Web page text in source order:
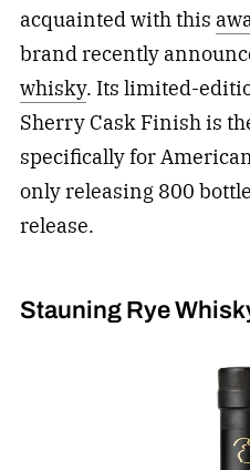
acquainted with this
brand recently
whisky. Its limited-
Sherry Cask Finish is
specifically for
only releasing 800
release.
Stauning Rye